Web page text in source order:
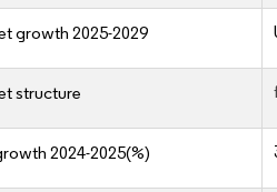
growth 2025-2029
structure
2024-2025(%)